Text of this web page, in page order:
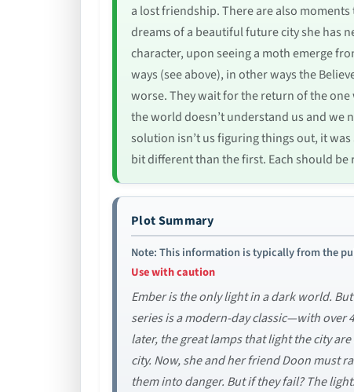
a lost friendship. There are also
dreams of a beautiful future city she has
character, upon seeing a moth emerge
ways (see above), in other ways the
worse. They wait for the return of the
the world doesn’t understand us and we
solution isn’t us figuring things out, it
bit different than the first. Each should
Plot Summary
Note: This information is typically from the
Use with caution
Ember is the only light in a dark world.
series is a modern-day classic—with over
later, the great lamps that light the city
city. Now, she and her friend Doon must
them into danger. But if they fail? The